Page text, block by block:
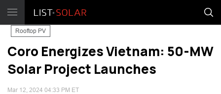
Rooftop PV
Coro Energizes Vietnam: 50-MW
Solar Project Launches
Mar 12, 2024 04:33 PM ET